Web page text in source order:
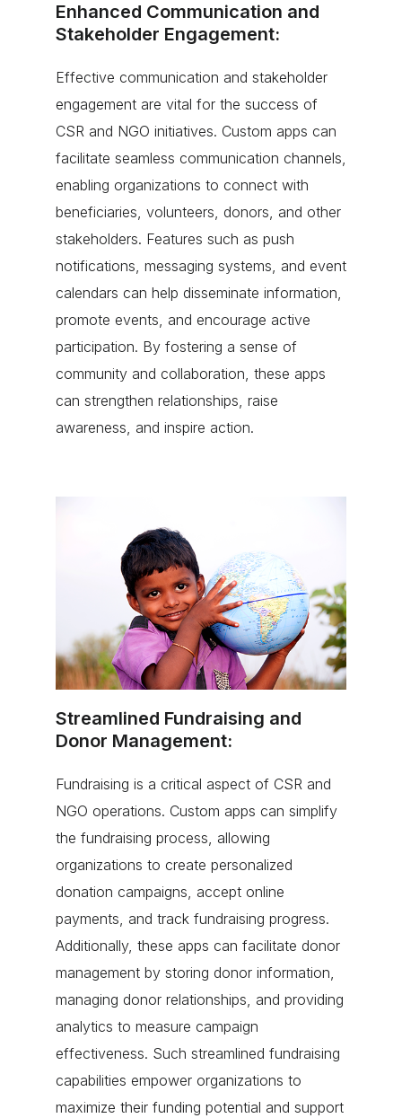
Enhanced Communication and
Stakeholder Engagement:
Effective communication and stakeholder
engagement are vital for the success of
CSR and NGO initiatives. Custom apps can
facilitate seamless communication channels,
enabling organizations to connect with
beneficiaries, volunteers, donors, and other
stakeholders. Features such as push
notifications, messaging systems, and event
calendars can help disseminate information,
promote events, and encourage active
participation. By fostering a sense of
community and collaboration, these apps
can strengthen relationships, raise
awareness, and inspire action.
Streamlined Fundraising and
Donor Management:
Fundraising is a critical aspect of CSR and
NGO operations. Custom apps can simplify
the fundraising process, allowing
organizations to create personalized
donation campaigns, accept online
payments, and track fundraising progress.
Additionally, these apps can facilitate donor
management by storing donor information,
managing donor relationships, and providing
analytics to measure campaign
effectiveness. Such streamlined fundraising
capabilities empower organizations to
maximize their funding potential and support